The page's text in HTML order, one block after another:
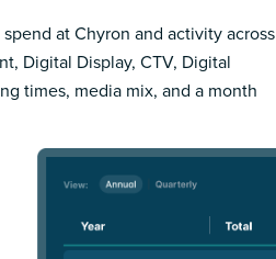
at Chyron and activity across
Digital Display, CTV, Digital
times, media mix, and a month